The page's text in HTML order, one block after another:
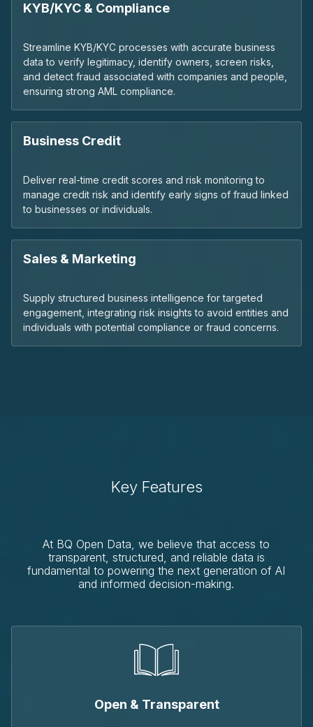
KYB/KYC & Compliance
Streamline KYB/KYC processes with accurate business
data to verify legitimacy, identify owners, screen risks,
and detect fraud associated with companies and people,
ensuring strong AML compliance.
Business Credit
Deliver real-time credit scores and risk monitoring to
manage credit risk and identify early signs of fraud linked
to businesses or individuals.
Sales & Marketing
Supply structured business intelligence for targeted
engagement, integrating risk insights to avoid entities and
individuals with potential compliance or fraud concerns.
Key Features
At BQ Open Data, we believe that access to
transparent, structured, and reliable data is
fundamental to powering the next generation of AI
and informed decision-making.
Open & Transparent